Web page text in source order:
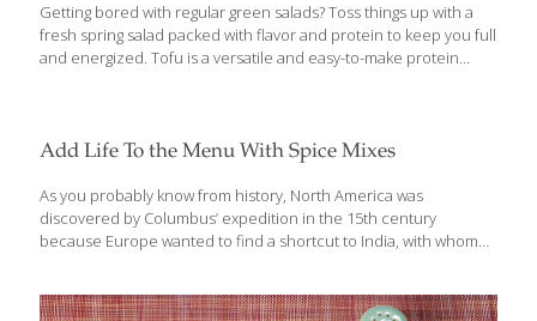
Getting bored with regular green salads? Toss things up with a
fresh spring salad packed with flavor and protein to keep you full
and energized. Tofu is a versatile and easy-to-make protein
makes great leftovers. Packed with antioxidants and anti-
as a side dish at your next dinner or picnic. Because of the
marinating, cooking and cooling time in this […]
Add Life To the Menu With Spice Mixes
As you probably know from history, North America was
discovered by Columbus’ expedition in the 15th century
because Europe wanted to find a shortcut to India, with whom
refrigeration and to mask the off flavor of food starting to spoil. In